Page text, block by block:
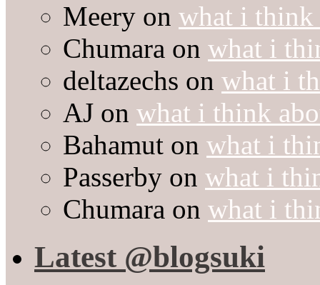
Meery on what i think
Chumara on what i
deltazechs on what i
AJ on what i think
Bahamut on what i
Passerby on what i
Chumara on what i
Latest @blogsuki